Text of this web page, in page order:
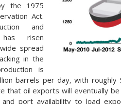
the 1975
Act.
and
has risen
spread
in the
is
barrels per day, with
that oil exports will eventually
port availability to load